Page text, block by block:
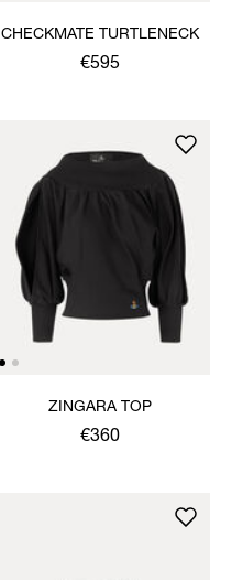
CHECKMATE TURTLENECK
€595
ZINGARA TOP
€360